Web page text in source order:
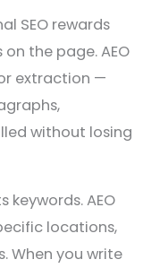
SEO rewards
the page. AEO
extraction —
without losing
keywords. AEO
locations,
When you write